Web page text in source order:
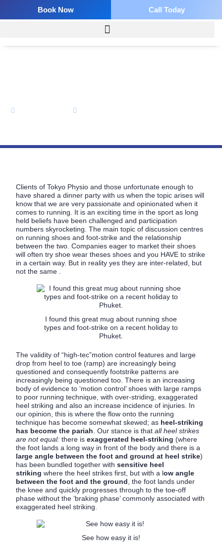
Book Now Call Today
Clients of Tokyo Physio and those unfortunate enough to
have shared a dinner party with us when the topic arises will
know that we are very passionate and opinionated when it
comes to running. It is an exciting time in the sport as long
held beliefs have been challenged and participation
numbers skyrocketing. The main topic of discussion centres
on running shoes and foot-strike and the relationship
between the two. Companies eager to market their shoes
will often try shoe wear theses shoes and you HAVE to strike
in a certain way. But in reality yes they are inter-related, but
not the same .
I found this great mug about running shoe
types and foot-strike on a recent holiday to
Phuket.
The validity of “high-tec”motion control features and large
drop from heel to toe (ramp) are increasingly being
questioned and consequently footstrike patterns are
increasingly being questioned too. There is an increasing
body of evidence to ‘motion control’ shoes with large ramps
to poor running technique, with over-striding, exaggerated
heel striking and also an increase incidence of injuries. In
our opinion, this is where the flow onto the running
technique has become somewhat skewed; as heel-striking
has become the pariah . Our stance is thatall heel strikes
are not equal:there is exaggerated heel-striking (where
the foot lands a long way in front of the body and there is a
large angle between the foot and ground at heel strike)
has been bundled together withsensitive heel
striking where the heel strikes first, but with a low angle
between the foot and the ground , the foot lands under
the knee and quickly progresses through to the toe-off
phase without the ‘braking phase’ commonly associated with
exaggerated heel striking.
See how easy it is!